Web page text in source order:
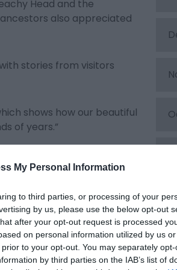
My Personal Information
to third parties, or processing of your
by us, please use the below opt-out
after your opt-out request is processed
on personal information utilized by us
to your opt-out. You may separately
by third parties on the IAB’s list of
Head and the
also appreciated
stories from visitors
shows how our beautiful
of years.”
visitor centre which is
history of Beachy Head
sea creatures, fairy
unique, locally sourced gifts,
honey and tea, to soaps,
and artists.